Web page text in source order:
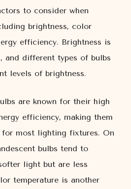
to consider when
brightness, color
efficiency. Brightness is
and different types of bulbs
levels of brightness.
are known for their high
efficiency, making them
most lighting fixtures. On
bulbs tend to
light but are less
temperature is another